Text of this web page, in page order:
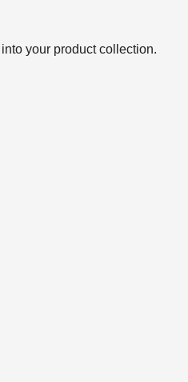
your product collection.